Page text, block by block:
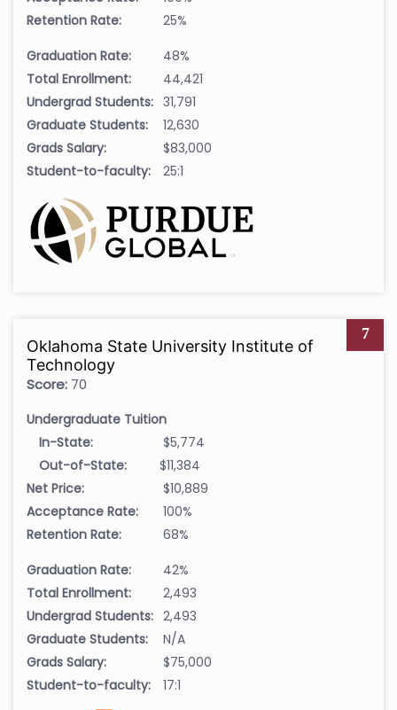
Retention Rate:
25%
Graduation Rate:
48%
Total Enrollment:
44,421
Undergrad Students: 31,791
Graduate Students:
12,630
Grads Salary:
$83,000
Student-to-faculty:
25:1
7
Oklahoma State University Institute of
Technology
Score: 70
Undergraduate Tuition
In-State:
$5,774
Out-of-State:
$11,384
Net Price:
$10,889
Acceptance Rate:
100%
Retention Rate:
68%
Graduation Rate:
42%
Total Enrollment:
2,493
Undergrad Students: 2,493
Graduate Students:
N/A
Grads Salary:
$75,000
Student-to-faculty:
17:1